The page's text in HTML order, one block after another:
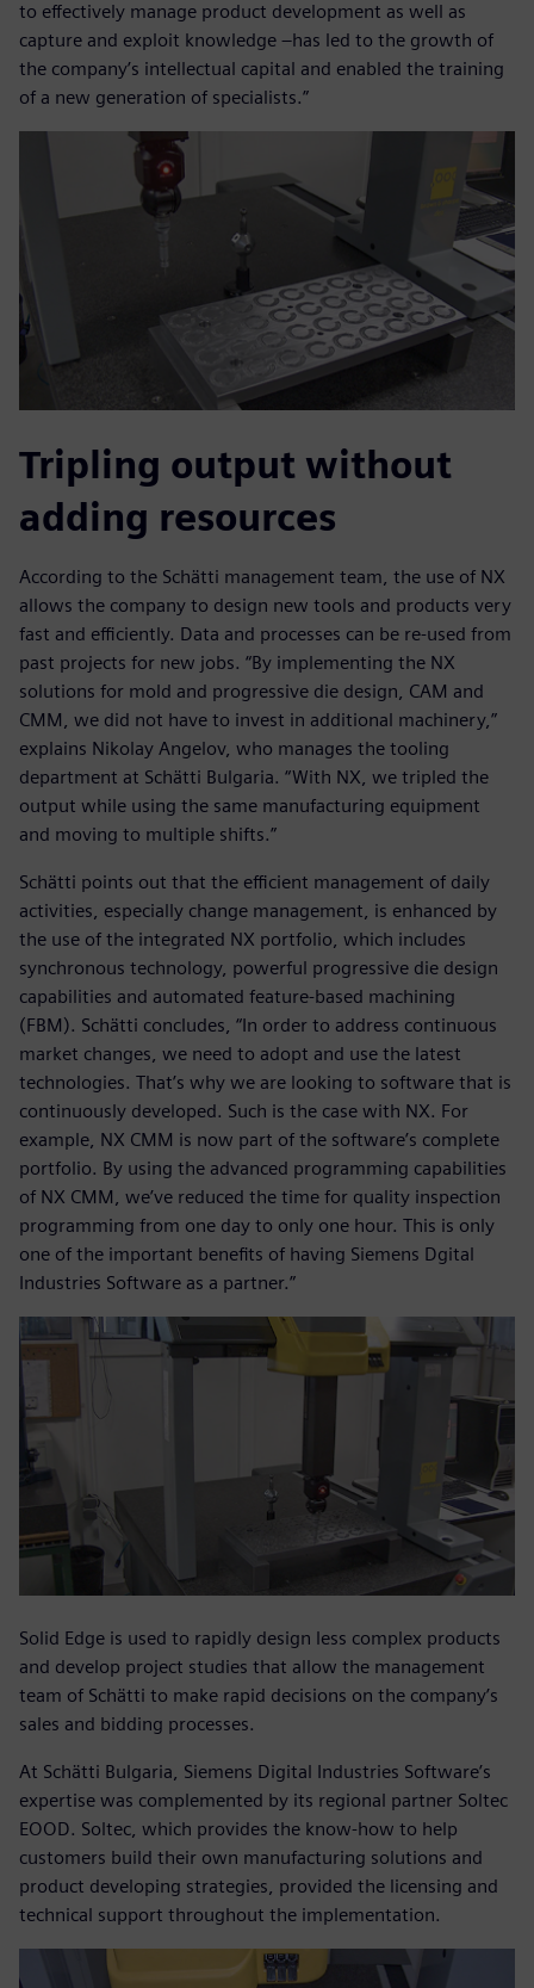
to effectively manage product development as well as
capture and exploit knowledge –has led to the growth of
the company’s intellectual capital and enabled the training
of a new generation of specialists.”
Tripling output without
adding resources
According to the Schätti management team, the use of NX
allows the company to design new tools and products very
fast and efficiently. Data and processes can be re-used from
past projects for new jobs. “By implementing the NX
solutions for mold and progressive die design, CAM and
CMM, we did not have to invest in additional machinery,”
explains Nikolay Angelov, who manages the tooling
department at Schätti Bulgaria. “With NX, we tripled the
output while using the same manufacturing equipment
and moving to multiple shifts.”
Schätti points out that the efficient management of daily
activities, especially change management, is enhanced by
the use of the integrated NX portfolio, which includes
synchronous technology, powerful progressive die design
capabilities and automated feature-based machining
(FBM). Schätti concludes, “In order to address continuous
market changes, we need to adopt and use the latest
technologies. That’s why we are looking to software that is
continuously developed. Such is the case with NX. For
example, NX CMM is now part of the software’s complete
portfolio. By using the advanced programming capabilities
of NX CMM, we’ve reduced the time for quality inspection
programming from one day to only one hour. This is only
one of the important benefits of having Siemens Dgital
Industries Software as a partner.”
Solid Edge is used to rapidly design less complex products
and develop project studies that allow the management
team of Schätti to make rapid decisions on the company’s
sales and bidding processes.
At Schätti Bulgaria, Siemens Digital Industries Software’s
expertise was complemented by its regional partner Soltec
EOOD. Soltec, which provides the know-how to help
customers build their own manufacturing solutions and
product developing strategies, provided the licensing and
technical support throughout the implementation.